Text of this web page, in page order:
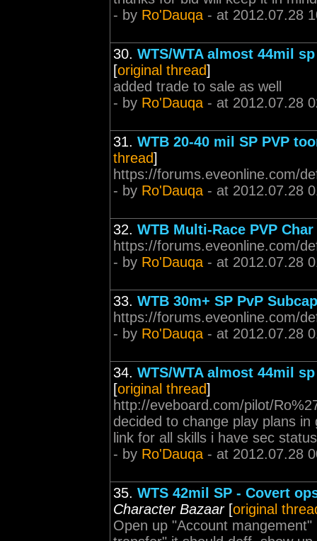
- by Ro'Dauqa - at 2012.07.28
30. WTS/WTA almost 44mil
[original thread]
added trade to sale as well
- by Ro'Dauqa - at 2012.07.28
31. WTB 20-40 mil SP PVP
thread]
https://forums.eveonline.com/
- by Ro'Dauqa - at 2012.07.28
32. WTB Multi-Race PVP Char
https://forums.eveonline.com/
- by Ro'Dauqa - at 2012.07.28
33. WTB 30m+ SP PvP
https://forums.eveonline.com/
- by Ro'Dauqa - at 2012.07.28
34. WTS/WTA almost 44mil
[original thread]
http://eveboard.com/pilot/
decided to change play plans
link for all skills i have sec
- by Ro'Dauqa - at 2012.07.28
35. WTS 42mil SP - Covert
Character Bazaar[original
Open up "Account